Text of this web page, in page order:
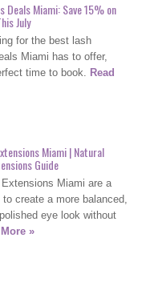
Deals Miami: Save 15% on
July
for the best lash
Miami has to offer,
time to book. Read
Miami | Natural
Guide
Miami are a
to create a more balanced,
eye look without
»